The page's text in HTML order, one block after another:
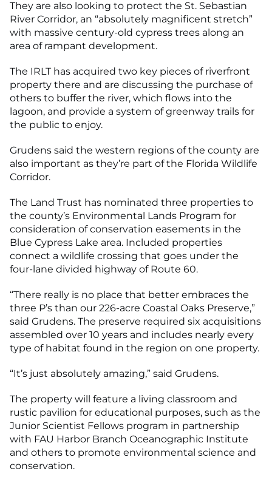
They are also looking to protect the St. Sebastian
River Corridor, an “absolutely magnificent stretch”
with massive century-old cypress trees along an
area of rampant development.
The IRLT has acquired two key pieces of riverfront
property there and are discussing the purchase of
others to buffer the river, which flows into the
lagoon, and provide a system of greenway trails for
the public to enjoy.
Grudens said the western regions of the county are
also important as they’re part of the Florida Wildlife
Corridor.
The Land Trust has nominated three properties to
the county’s Environmental Lands Program for
consideration of conservation easements in the
Blue Cypress Lake area. Included properties
connect a wildlife crossing that goes under the
four-lane divided highway of Route 60.
“There really is no place that better embraces the
three P’s than our 226-acre Coastal Oaks Preserve,”
said Grudens. The preserve required six acquisitions
assembled over 10 years and includes nearly every
type of habitat found in the region on one property.
“It’s just absolutely amazing,” said Grudens.
The property will feature a living classroom and
rustic pavilion for educational purposes, such as the
Junior Scientist Fellows program in partnership
with FAU Harbor Branch Oceanographic Institute
and others to promote environmental science and
conservation.